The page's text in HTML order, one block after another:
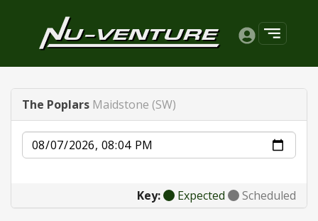
The Poplars Maidstone (SW)
Date
Key: Expected Scheduled